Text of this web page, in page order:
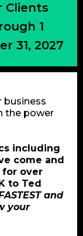
Clients
1
31, 2027
business
the power
including
come and
for over
to Ted
and
your